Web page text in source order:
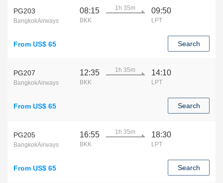
PG203
BangkokAirways
08:15
BKK
1h 35m 09:50
LPT
From US$ 65 Search
PG207
BangkokAirways
12:35
BKK
1h 35m 14:10
LPT
From US$ 65 Search
PG205
BangkokAirways
16:55
BKK
1h 35m 18:30
LPT
From US$ 65 Search